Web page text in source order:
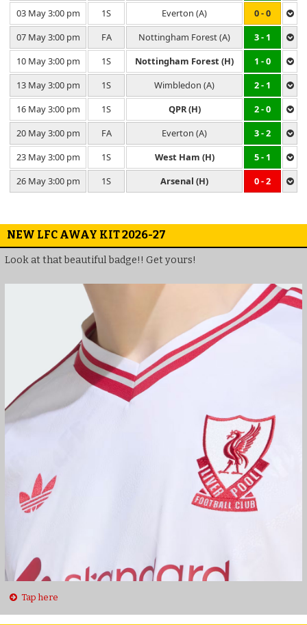
03 May 3:00 pm 1S Everton (A)
0 - 0
07 May 3:00 pm
FA Nottingham Forest (A)
3 - 1
10 May 3:00 pm
1S Nottingham Forest (H)
1 - 0
13 May 3:00 pm
1S Wimbledon (A)
2 - 1
16 May 3:00 pm
1S QPR (H)
2 - 0
20 May 3:00 pm
FA Everton (A)
3 - 2
23 May 3:00 pm
1S West Ham (H)
5 - 1
26 May 3:00 pm
1S Arsenal (H) 0 - 2
NEW LFC AWAY KIT 2026-27
Look at that beautiful badge!! Get yours!
Tap here